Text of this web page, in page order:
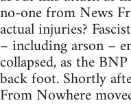
no-one from News
actual injuries?
– including arson –
collapsed, as the
back foot. Shortly
From Nowhere